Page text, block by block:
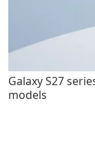
Galaxy S27
models